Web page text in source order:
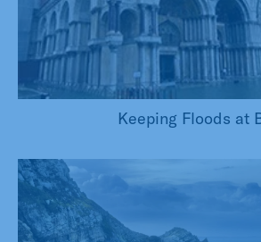
Keeping Floods at